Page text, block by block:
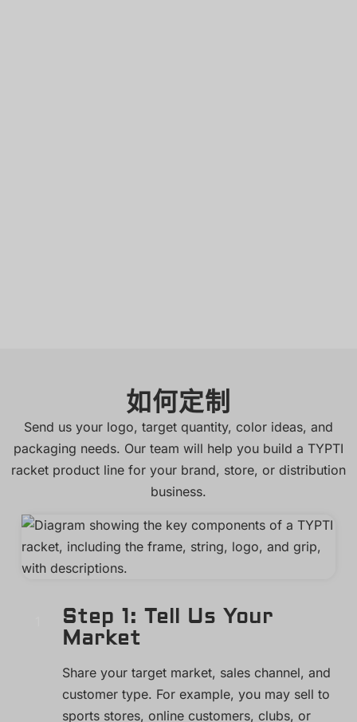
如何定制
Send us your logo, target quantity, color ideas, and
packaging needs. Our team will help you build a TYPTI
racket product line for your brand, store, or distribution
business.
Step 1: Tell Us Your
Market
Share your target market, sales channel, and
customer type. For example, you may sell to
sports stores, online customers, clubs, or